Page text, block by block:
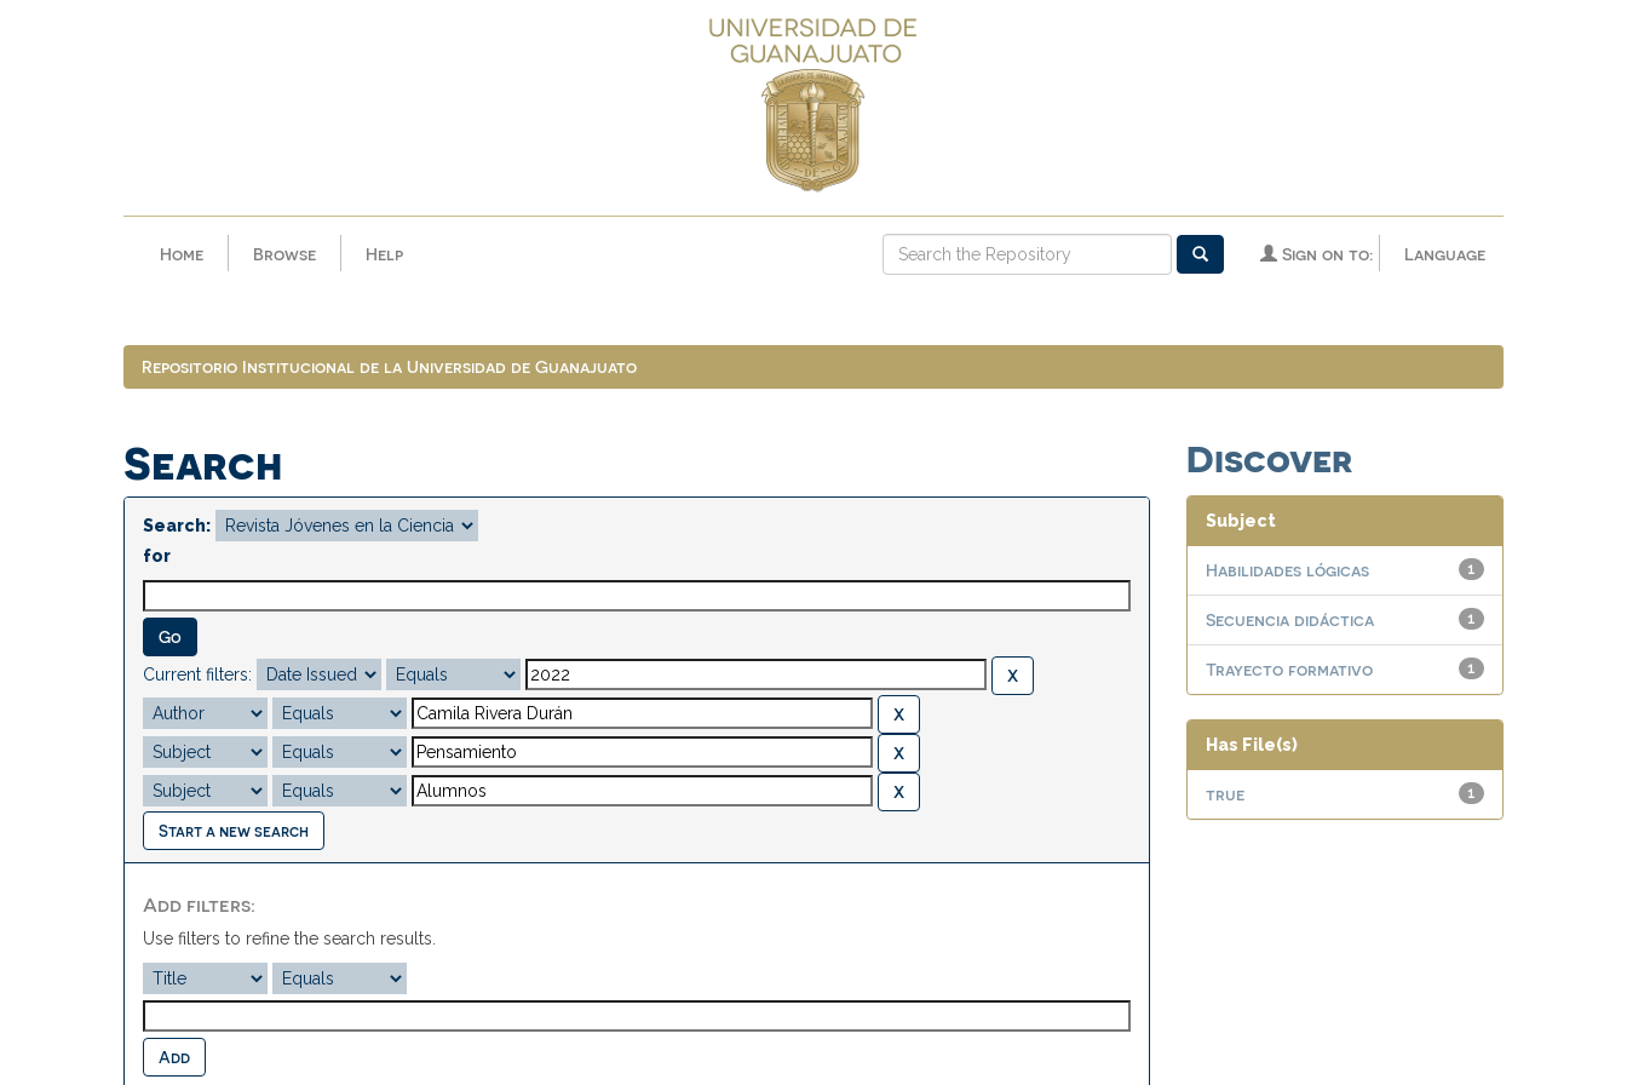
Home Browse Help Language
Sign on to:
Repositorio Institucional de la Universidad de Guanajuato
Search
Search:
for
Current filters:
Start a new search
Add filters:
Use filters to refine the search results.
Discover
Subject
1
Habilidades lógicas
1
Secuencia didáctica
1
Trayecto formativo
Has File(s)
1
true